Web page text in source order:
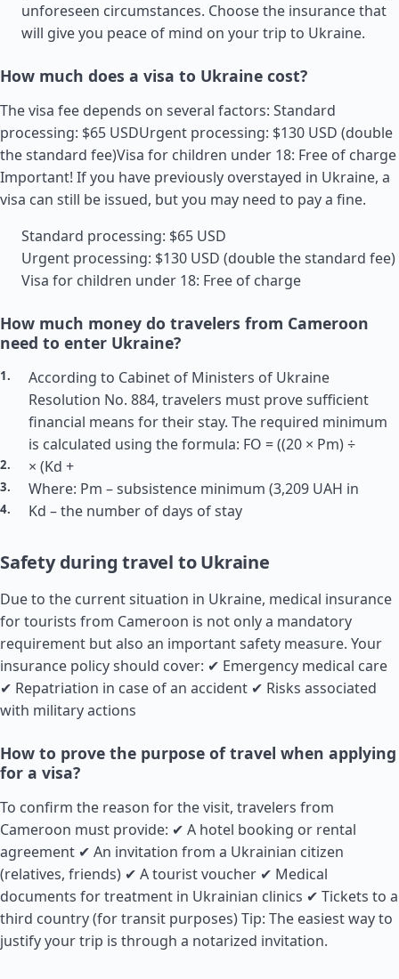
unforeseen circumstances. Choose the insurance that
will give you peace of mind on your trip to Ukraine.
How much does a visa to Ukraine cost?
The visa fee depends on several factors: Standard
processing: $65 USDUrgent processing: $130 USD (double
the standard fee)Visa for children under 18: Free of charge
Important! If you have previously overstayed in Ukraine, a
visa can still be issued, but you may need to pay a fine.
Standard processing: $65 USD
Urgent processing: $130 USD (double the standard fee)
Visa for children under 18: Free of charge
How much money do travelers from Cameroon
need to enter Ukraine?
According to Cabinet of Ministers of Ukraine
Resolution No. 884, travelers must prove sufficient
financial means for their stay. The required minimum
is calculated using the formula: FO = ((20 × Pm) ÷
× (Kd +
Where: Pm – subsistence minimum (3,209 UAH in
Kd – the number of days of stay
Safety during travel to Ukraine
Due to the current situation in Ukraine, medical insurance
for tourists from Cameroon is not only a mandatory
requirement but also an important safety measure. Your
insurance policy should cover: ✔ Emergency medical care
✔ Repatriation in case of an accident ✔ Risks associated
with military actions
How to prove the purpose of travel when applying
for a visa?
To confirm the reason for the visit, travelers from
Cameroon must provide: ✔ A hotel booking or rental
agreement ✔ An invitation from a Ukrainian citizen
(relatives, friends) ✔ A tourist voucher ✔ Medical
documents for treatment in Ukrainian clinics ✔ Tickets to a
third country (for transit purposes) Tip: The easiest way to
justify your trip is through a notarized invitation.